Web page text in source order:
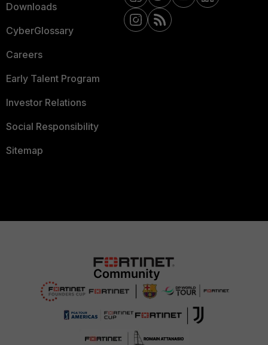
Downloads
CyberGlossary
Careers
Early Talent Program
Investor Relations
Social Responsibility
Sitemap